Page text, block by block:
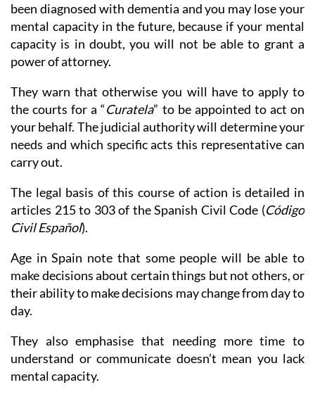
been diagnosed with dementia and you may lose your
mental capacity in the future, because if your mental
capacity is in doubt, you will not be able to grant a
power of attorney.
They warn that otherwise you will have to apply to
the courts for a “Curatela” to be appointed to act on
your behalf. The judicial authority will determine your
needs and which specific acts this representative can
carry out.
The legal basis of this course of action is detailed in
articles 215 to 303 of the Spanish Civil Code (Código
Civil Español).
Age in Spain note that some people will be able to
make decisions about certain things but not others, or
their ability to make decisions may change from day to
day.
They also emphasise that needing more time to
understand or communicate doesn’t mean you lack
mental capacity.